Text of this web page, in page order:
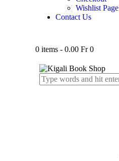
Wishlist Page
Contact Us
0 items - 0.00 Fr 0